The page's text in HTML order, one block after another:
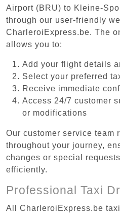
Airport (BRU) to Kleine-
through our user-friendly
CharleroiExpress.be. The
allows you to:
Add your flight details
Select your preferred
Receive immediate
Access 24/7 customer
or modifications
Our customer service team
throughout your journey,
changes or special
efficiently.
Professional Taxi
All CharleroiExpress.be